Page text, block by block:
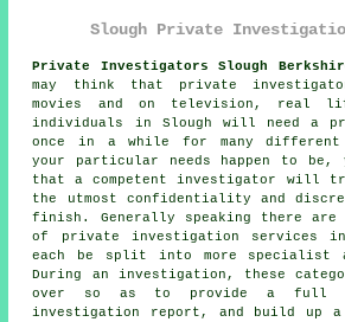
Slough Private
Private Investigators Slough
may think that private
movies and on television, real
individuals in Slough will needa
once in a while for many different
your particular needs happen to be,
that a competent investigator will
the utmost confidentiality and
finish. Generally speaking there are
of private investigation services
each be split into more specialist
During an investigation, these
over so as to provide a full
investigation report, and build up